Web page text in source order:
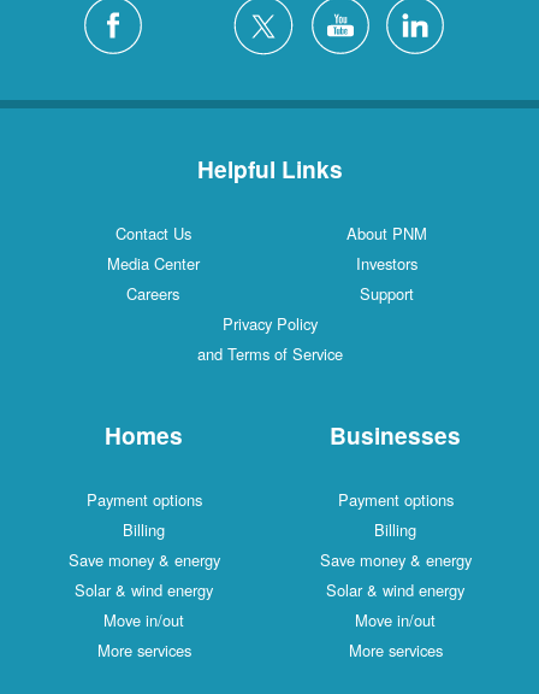
Helpful Links
Contact Us
About PNM
Media Center
Investors
Careers
Support
Privacy Policy
and Terms of Service
Homes
Payment options
Billing
Save money & energy
Solar & wind energy
Move in/out
More services
Businesses
Payment options
Billing
Save money & energy
Solar & wind energy
Move in/out
More services